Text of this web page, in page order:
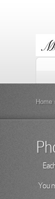
Home
You